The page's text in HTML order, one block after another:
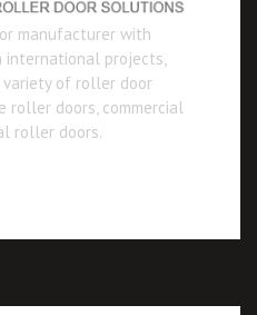
manufacturer with
international projects,
of roller door
roller doors, commercial
roller doors.